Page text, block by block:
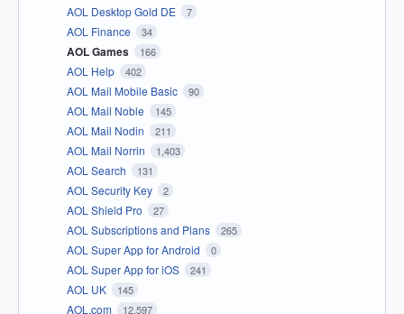
AOL Desktop Gold DE 7
AOL Finance 34
AOL Games 166
AOL Help 402
AOL Mail Mobile Basic 90
AOL Mail Noble 145
AOL Mail Nodin 211
AOL Mail Norrin 1,403
AOL Search 131
AOL Security Key 2
AOL Shield Pro 27
AOL Subscriptions and Plans 265
AOL Super App for Android 0
AOL Super App for iOS 241
AOL UK 145
AOL.com 12,597